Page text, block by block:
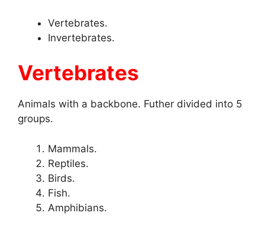
Vertebrates.
Invertebrates.
Vertebrates
Animals with a backbone. Futher divided into 5
groups.
Mammals.
Reptiles.
Birds.
Fish.
Amphibians.